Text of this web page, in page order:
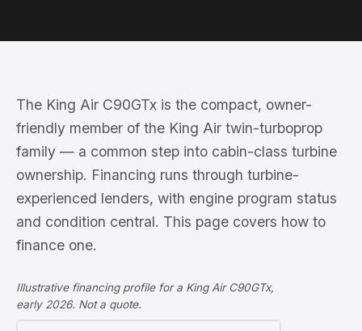
The King Air C90GTx is the compact, owner-
friendly member of the King Air twin-turboprop
family — a common step into cabin-class turbine
ownership. Financing runs through turbine-
experienced lenders, with engine program status
and condition central. This page covers how to
finance one.
Illustrative financing profile for a King Air C90GTx,
early 2026. Not a quote.